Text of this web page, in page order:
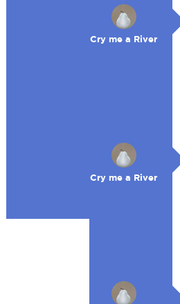
Cry me a River
Cry me a River